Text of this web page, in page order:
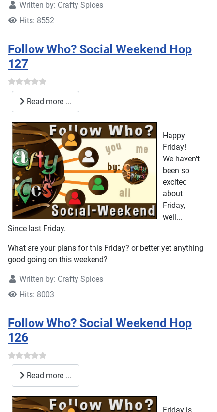
Written by: Crafty Spices
Hits: 8552
Follow Who? Social Weekend Hop
127
Read more ...
Happy
Friday!
We haven't
been so
excited
about
Friday,
well...
Since last Friday.
What are your plans for this Friday? or better yet anything
good going on this weekend?
Written by: Crafty Spices
Hits: 8003
Follow Who? Social Weekend Hop
126
Read more ...
Friday is